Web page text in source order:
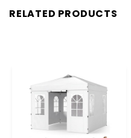
RELATED PRODUCTS